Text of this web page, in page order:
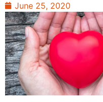
June 25, 2020